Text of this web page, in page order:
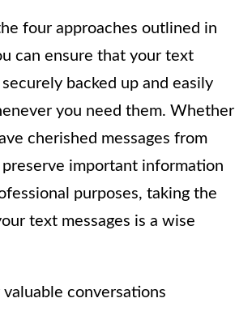
four approaches outlined in
can ensure that your text
securely backed up and easily
you need them. Whether
cherished messages from
preserve important information
purposes, taking the
text messages is a wise
valuable conversations